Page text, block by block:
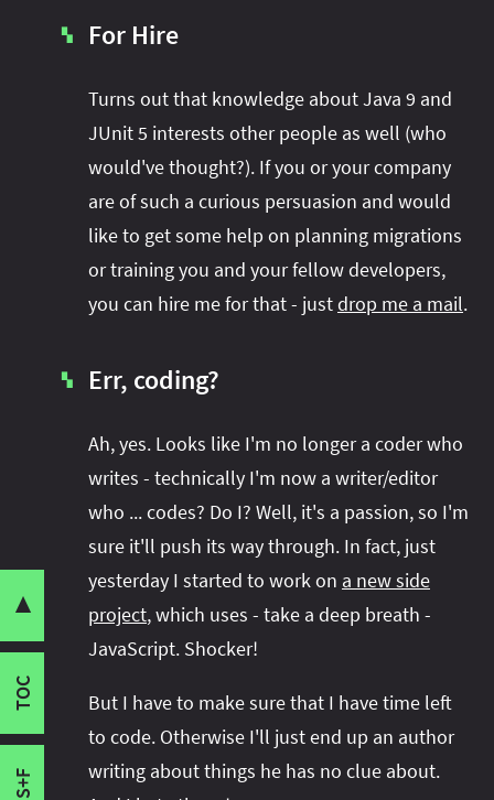
▼
TOC
Goodbye Disy
Hello SitePoint
What Else?
Java Module System in Action
CodeFX
Bla, Bla, Bla
For Hire
Err, coding?
S+F
Share this post with your community:
I'm active on various platforms. Watch this
▚ For Hire
Turns out that knowledge about Java 9 and
JUnit 5 interests other people as well (who
would've thought?). If you or your company
are of such a curious persuasion and would
like to get some help on planning migrations
or training you and your fellow developers,
you can hire me for that - justdrop me a mail.
▚ Err, coding?
Ah, yes. Looks like I'm no longer a coder who
writes - technically I'm now a writer/editor
who ... codes? Do I? Well, it's a passion, so I'm
sure it'll push its way through. In fact, just
yesterday I started to work on a new side
project, which uses - take a deep breath -
JavaScript. Shocker!
But I have to make sure that I have time left
to code. Otherwise I'll just end up an author
writing about things he has no clue about.